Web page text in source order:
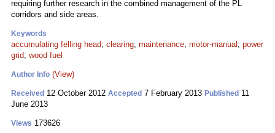
requiring further research in the combined management of the PL
corridors and side areas.
Keywords
accumulating felling head; clearing; maintenance; motor-manual ; power
grid; wood fuel
Author Info (View)
Received 12 October 2012 Accepted 7 February 2013 Published 11
June 2013
Views 173626